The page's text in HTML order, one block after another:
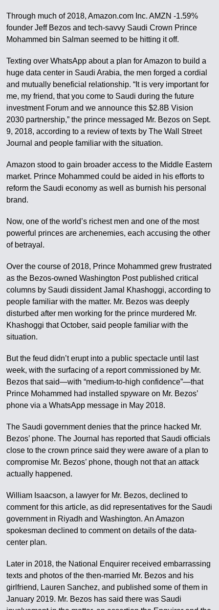
Through much of 2018, Amazon.com Inc. AMZN -1.59%
founder Jeff Bezos and tech-savvy Saudi Crown Prince
Mohammed bin Salman seemed to be hitting it off.
Texting over WhatsApp about a plan for Amazon to build a
huge data center in Saudi Arabia, the men forged a cordial
and mutually beneficial relationship. “It is very important for
me, my friend, that you come to Saudi during the future
investment Forum and we announce this $2.8B Vision
2030 partnership,” the prince messaged Mr. Bezos on Sept.
9, 2018, according to a review of texts by The Wall Street
Journal and people familiar with the situation.
Amazon stood to gain broader access to the Middle Eastern
market. Prince Mohammed could be aided in his efforts to
reform the Saudi economy as well as burnish his personal
brand.
Now, one of the world’s richest men and one of the most
powerful princes are archenemies, each accusing the other
of betrayal.
Over the course of 2018, Prince Mohammed grew frustrated
as the Bezos-owned Washington Post published critical
columns by Saudi dissident Jamal Khashoggi, according to
people familiar with the matter. Mr. Bezos was deeply
disturbed after men working for the prince murdered Mr.
Khashoggi that October, said people familiar with the
situation.
But the feud didn’t erupt into a public spectacle until last
week, with the surfacing of a report commissioned by Mr.
Bezos that said—with “medium-to-high confidence”—that
Prince Mohammed had installed spyware on Mr. Bezos’
phone via a WhatsApp message in May 2018.
The Saudi government denies that the prince hacked Mr.
Bezos’ phone. The Journal has reported that Saudi officials
close to the crown prince said they were aware of a plan to
compromise Mr. Bezos’ phone, though not that an attack
actually happened.
William Isaacson, a lawyer for Mr. Bezos, declined to
comment for this article, as did representatives for the Saudi
government in Riyadh and Washington. An Amazon
spokesman declined to comment on details of the data-
center plan.
Later in 2018, the National Enquirer received embarrassing
texts and photos of the then-married Mr. Bezos and his
girlfriend, Lauren Sanchez, and published some of them in
January 2019. Mr. Bezos has said there was Saudi